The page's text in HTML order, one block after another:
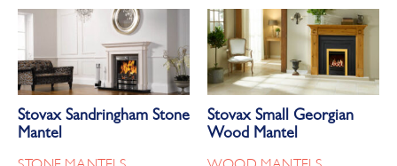
STONE MANTELS
Stovax Sandringham Stone
Mantel
WOOD MANTELS
Stovax Small Georgian
Wood Mantel